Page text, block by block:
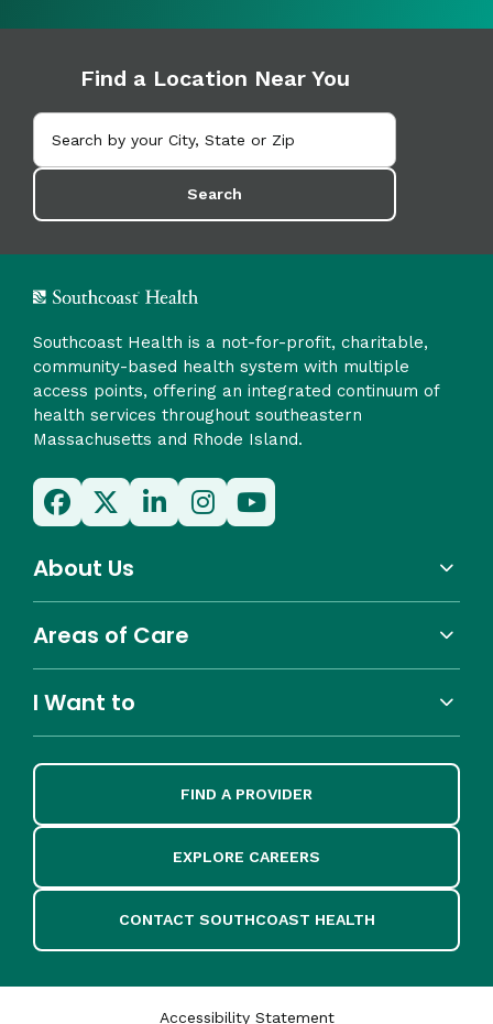
Find a Location Near You
Search
Southcoast Health is a not-for-profit, charitable,
community-based health system with multiple
access points, offering an integrated continuum of
health services throughout southeastern
Massachusetts and Rhode Island.
About Us
Areas of Care
I Want to
FIND A PROVIDER
EXPLORE CAREERS
CONTACT SOUTHCOAST HEALTH
Accessibility Statement